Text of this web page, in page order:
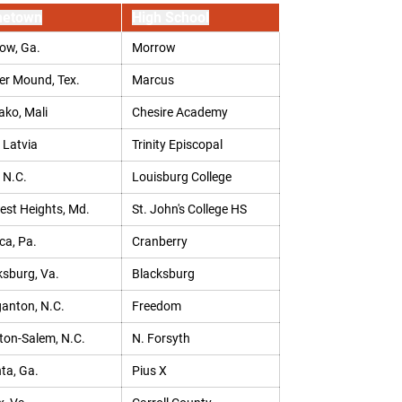
Ga. Morrow
Mound, Tex. Marcus
Mali Chesire Academy
Latvia Trinity Episcopal
N.C. Louisburg College
Heights, Md. St. John's College HS
Pa. Cranberry
Va. Blacksburg
N.C. Freedom
Salem, N.C. N. Forsyth
Ga. Pius X